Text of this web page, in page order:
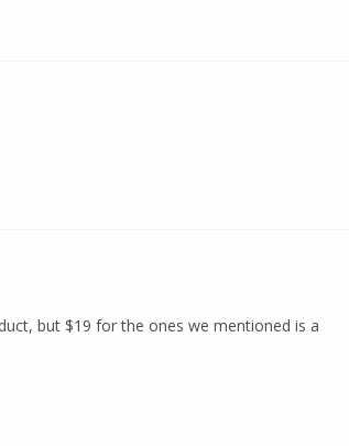
but $19 for the ones we mentioned is a